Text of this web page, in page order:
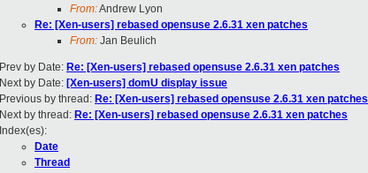
From:Andrew Lyon
Re: [Xen-users] rebased opensuse 2.6.31 xen patches
From: Jan Beulich
Prev by Date: Re: [Xen-users] rebased opensuse 2.6.31 xen patches
Next by Date: [Xen-users] domU display issue
Previous by thread: Re: [Xen-users] rebased opensuse 2.6.31 xen patches
Next by thread: Re: [Xen-users] rebased opensuse 2.6.31 xen patches
Index(es):
Date
Thread